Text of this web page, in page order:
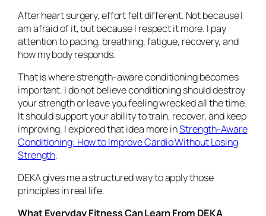
After heart surgery, effort felt different. Not because I
am afraid of it, but because I respect it more. I pay
attention to pacing, breathing, fatigue, recovery, and
how my body responds.
That is where strength-aware conditioning becomes
important. I do not believe conditioning should destroy
your strength or leave you feeling wrecked all the time.
It should support your ability to train, recover, and keep
improving. I explored that idea more inStrength-Aware
Conditioning: How to Improve Cardio Without Losing
Strength.
DEKA gives me a structured way to apply those
principles in real life.
What Everyday Fitness Can Learn From DEKA